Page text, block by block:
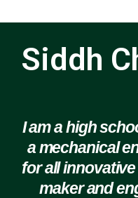
Siddh
I am a high
a mechanical
for all
maker and